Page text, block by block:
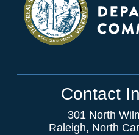
Contact
301 North
Raleigh, North